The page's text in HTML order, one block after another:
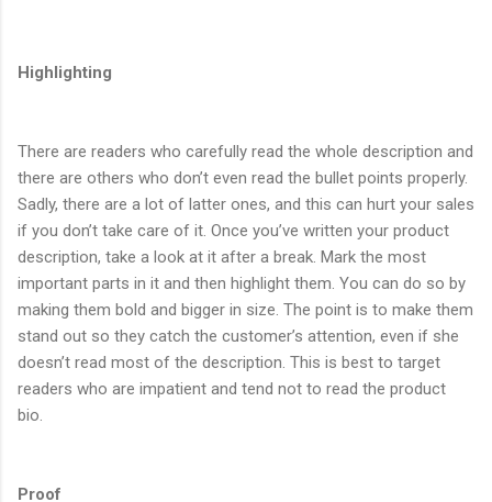
Highlighting
There are readers who carefully read the whole description and
there are others who don’t even read the bullet points properly.
Sadly, there are a lot of latter ones, and this can hurt your sales
if you don’t take care of it. Once you’ve written your product
description, take a look at it after a break. Mark the most
important parts in it and then highlight them. You can do so by
making them bold and bigger in size. The point is to make them
stand out so they catch the customer’s attention, even if she
doesn’t read most of the description. This is best to target
readers who are impatient and tend not to read the product
bio.
Proof